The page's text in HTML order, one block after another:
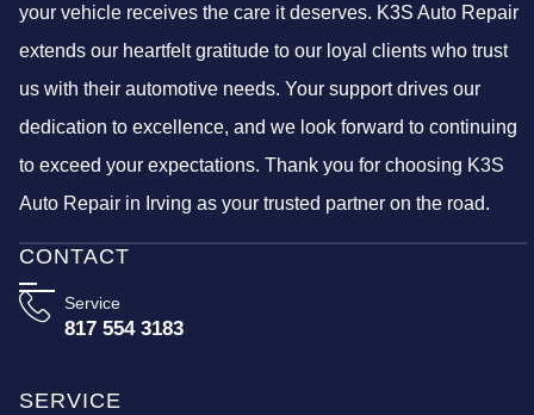
your vehicle receives the care it deserves. K3S Auto Repair
extends our heartfelt gratitude to our loyal clients who trust
us with their automotive needs. Your support drives our
dedication to excellence, and we look forward to continuing
to exceed your expectations. Thank you for choosing K3S
Auto Repair in Irving as your trusted partner on the road.
CONTACT
Service
817 554 3183
SERVICE